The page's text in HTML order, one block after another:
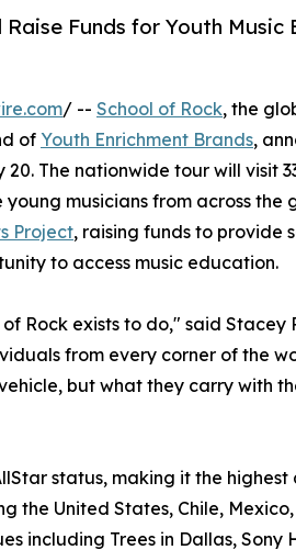
Funds for Youth Music
/ -- School of Rock, the
of Youth Enrichment Brands,
The nationwide tour will visit
musicians from across the
Project, raising funds to provide
to access music education.
Rock exists to do," said Stacey
from every corner of the
but what they carry with
status, making it the
the United States, Chile,
including Trees in Dallas, Sony